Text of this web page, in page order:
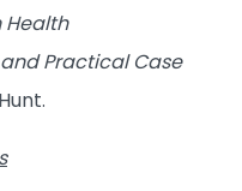
Health
Practical Case